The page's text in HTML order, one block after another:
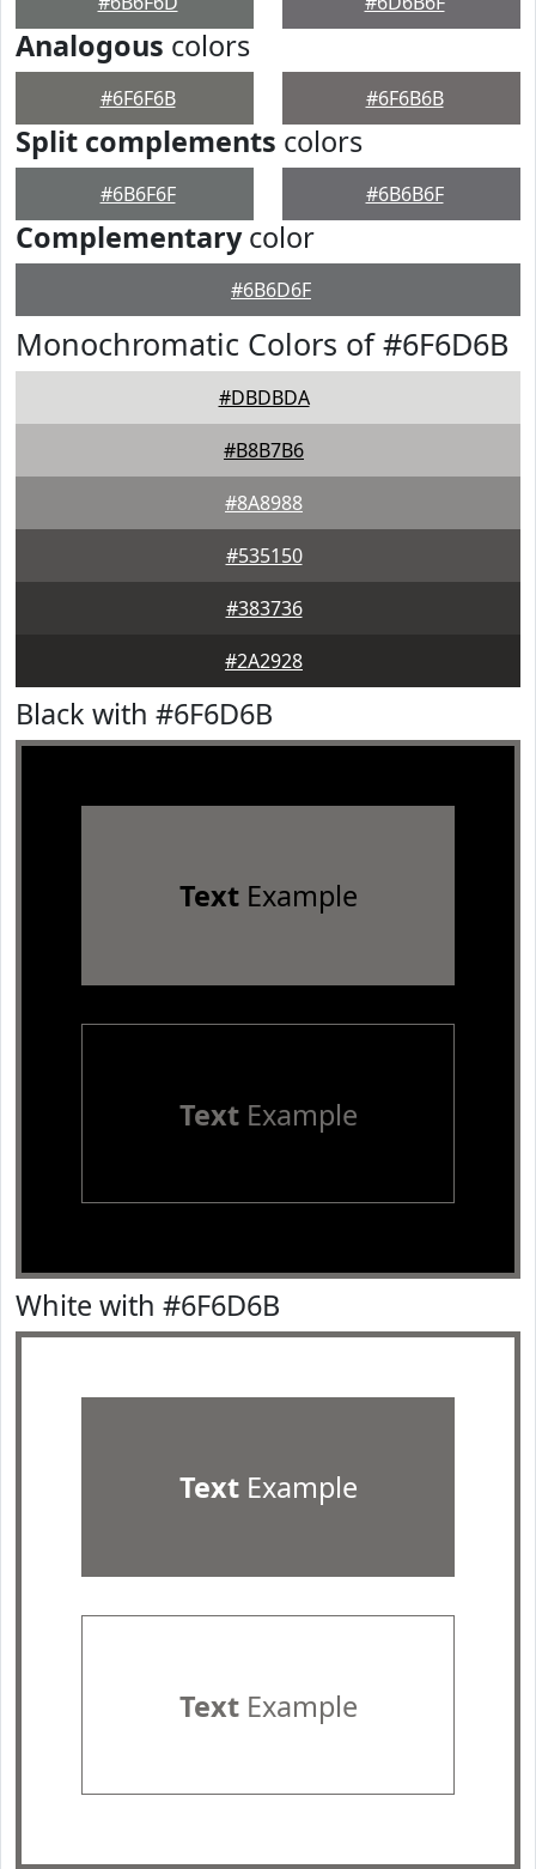
Analogous colors
#6F6F6B #6F6B6B
Split complements colors
#6B6F6F #6B6B6F
Complementarycolor
#6B6D6F
Monochromatic Colors of #6F6D6B
#DBDBDA
#B8B7B6
#8A8988
#535150
#383736
#2A2928
Black with #6F6D6B
TextExample
TextExample
White with #6F6D6B
TextExample
TextExample